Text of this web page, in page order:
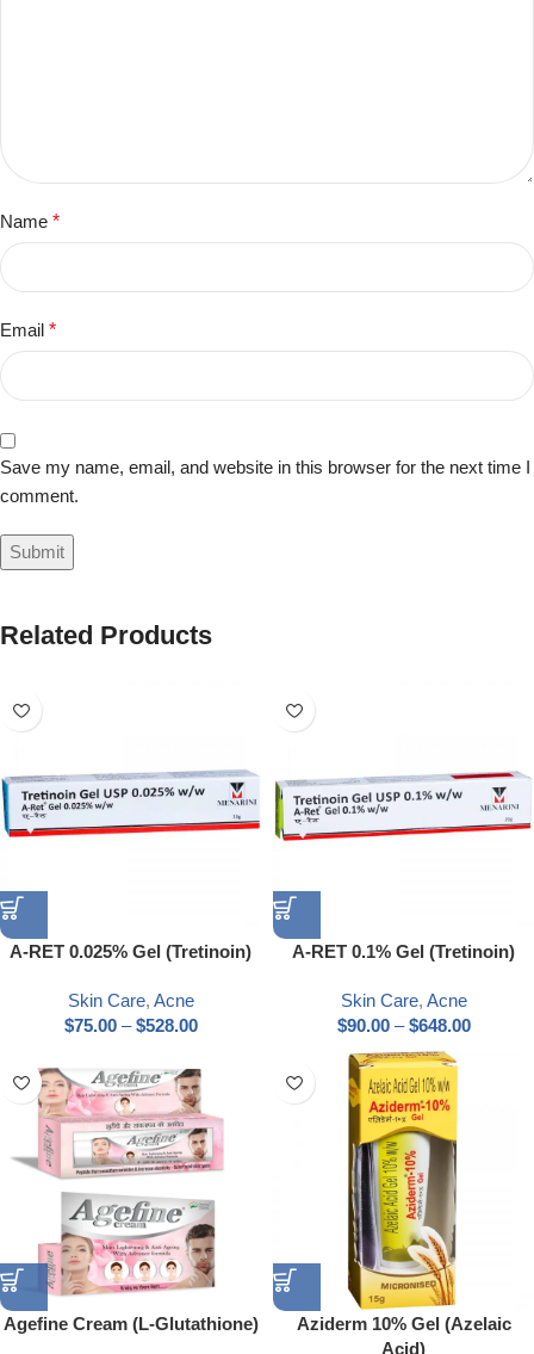
Name *
Email *
Save my name, email, and website in this browser for the next time I
comment.
Related Products
A-RET 0.025% Gel (Tretinoin)
Skin Care, Acne
$75.00 – $528.00
A-RET 0.1% Gel (Tretinoin)
Skin Care, Acne
$90.00 – $648.00
Agefine Cream (L-Glutathione)
Aziderm 10% Gel (Azelaic
Acid)